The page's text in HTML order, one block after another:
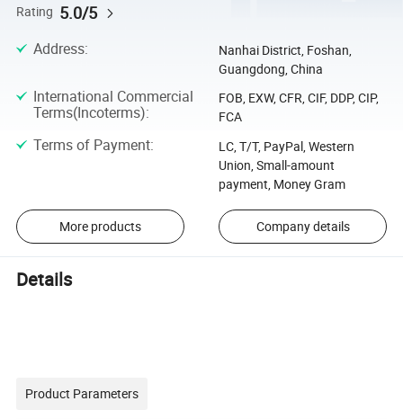
Rating 5.0/5
Address:
Nanhai District, Foshan,
Guangdong, China
International Commercial
Terms(Incoterms):
FOB, EXW, CFR, CIF, DDP, CIP,
FCA
Terms of Payment:
LC, T/T, PayPal, Western
Union, Small-amount
payment, Money Gram
More products Company details
Details
Product Parameters